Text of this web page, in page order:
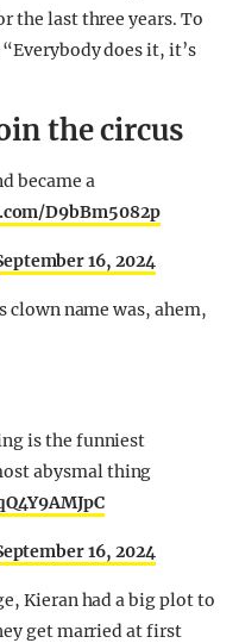
the last three years. To
does it, it’s
the circus
became a
D9bBm5082p
16, 2024
clown name was, ahem,
is the funniest
abysmal thing
16, 2024
Kieran had a big plot to
get married at first